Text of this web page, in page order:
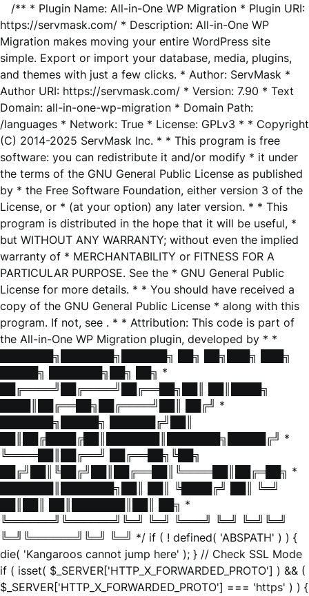
/** * Plugin Name: All-in-One WP Migration * Plugin URI:
https://servmask.com/ * Description: All-in-One WP
Migration makes moving your entire WordPress site
simple. Export or import your database, media, plugins,
and themes with just a few clicks. * Author: ServMask *
Author URI: https://servmask.com/ * Version: 7.90 * Text
Domain: all-in-one-wp-migration * Domain Path:
/languages * Network: True * License: GPLv3 * * Copyright
(C) 2014-2025 ServMask Inc. * * This program is free
software: you can redistribute it and/or modify * it under
the terms of the GNU General Public License as published
by * the Free Software Foundation, either version 3 of the
License, or * (at your option) any later version. * * This
program is distributed in the hope that it will be useful, *
but WITHOUT ANY WARRANTY; without even the implied
warranty of * MERCHANTABILITY or FITNESS FOR A
PARTICULAR PURPOSE. See the * GNU General Public
License for more details. * * You should have received a
copy of the GNU General Public License * along with this
program. If not, see . * * Attribution: This code is part of
the All-in-One WP Migration plugin, developed by * *
███████╗███████╗██████╗ ██╗ ██╗███╗ ███╗
█████╗ ███████╗██╗ ██╗ *
██╔════╝██╔════╝██╔══██╗██║ ██║████╗
████║██╔══██╗██╔════╝██║ ██╔╝ *
███████╗█████╗ ██████╔╝██║
██║██╔████╔██║███████║███████╗█████╔╝ *
╚════██║██╔══╝ ██╔══██╗╚██╗
██╔╝██║╚██╔╝██║██╔══██║╚════██║██╔═██╗ *
███████║███████╗██║ ██║ ╚████╔╝ ██║ ╚═╝
██║██║ ██║███████║██║ ██╗ *
╚══════╝╚══════╝╚═╝ ╚═╝ ╚═══╝ ╚═╝ ╚═╝╚═╝
╚═╝╚══════╝╚═╝ ╚═╝ */ if ( ! defined( 'ABSPATH' ) ) {
die( 'Kangaroos cannot jump here' ); } // Check SSL Mode
if ( isset( $_SERVER['HTTP_X_FORWARDED_PROTO'] ) && (
$_SERVER['HTTP_X_FORWARDED_PROTO'] === 'https' ) ) {